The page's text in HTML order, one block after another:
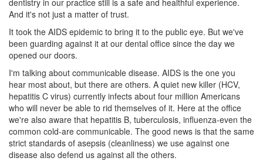
And it's not just a matter of trust.
It took the AIDS epidemic to bring it to the public eye. But we've
been guarding against it at our dental office since the day we
opened our doors.
I'm talking about communicable disease. AIDS is the one you
hear most about, but there are others. A quiet new killer (HCV,
hepatitis C virus) currently infects about four million Americans
who will never be able to rid themselves of it. Here at the office
we're also aware that hepatitis B, tuberculosis, influenza-even the
common cold-are communicable. The good news is that the same
strict standards of asepsis (cleanliness) we use against one
disease also defend us against all the others.